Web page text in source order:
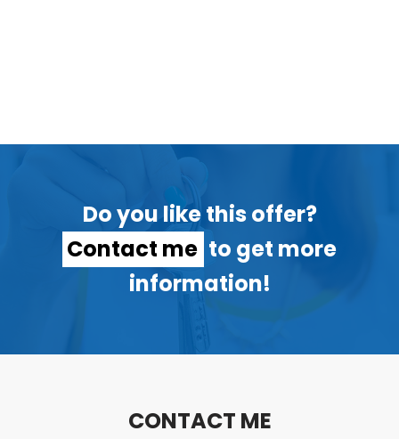
Do you like this offer?
Contact me to get more
information!
CONTACT ME